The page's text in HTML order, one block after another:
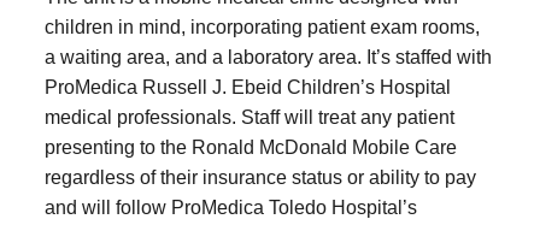
children in mind, incorporating patient exam rooms,
a waiting area, and a laboratory area. It’s staffed with
ProMedica Russell J. Ebeid Children’s Hospital
medical professionals. Staff will treat any patient
presenting to the Ronald McDonald Mobile Care
regardless of their insurance status or ability to pay
and will follow ProMedica Toledo Hospital’s